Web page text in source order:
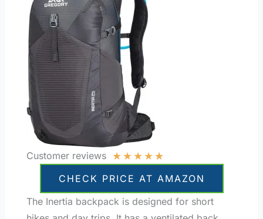
Customer reviews ★★★★★
CHECK PRICE AT AMAZON
The Inertia backpack is designed for short